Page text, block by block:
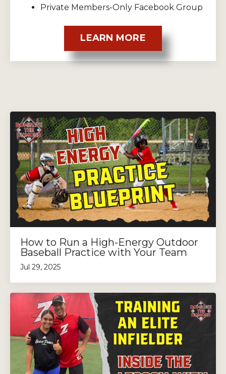
Private Members-Only Facebook Group
LEARN MORE
How to Run a High-Energy Outdoor
Baseball Practice with Your Team
Jul 29, 2025